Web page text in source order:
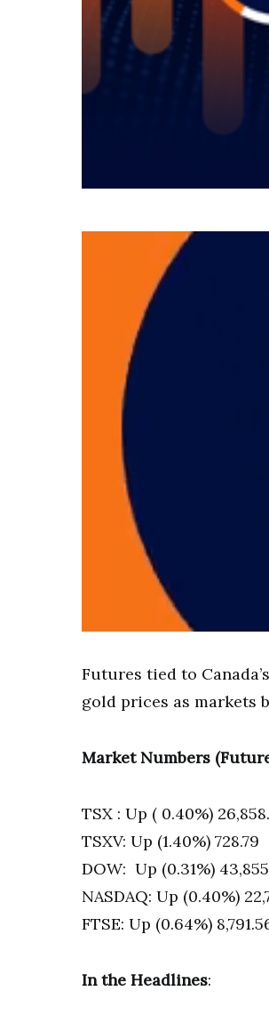
Futures tied to
gold prices as markets
Market Numbers
TSX : Up ( 0.40%)
TSXV: Up (1.40%) 728.79
DOW: Up (0.31%)
NASDAQ: Up (0.40%)
FTSE: Up (0.64%)
In the Headlines: